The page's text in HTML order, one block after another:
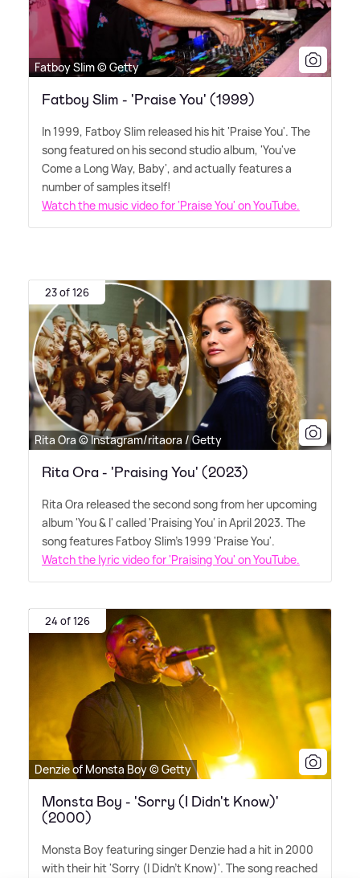
Fatboy Slim © Getty
Fatboy Slim - 'Praise You' (1999)
In 1999, Fatboy Slim released his hit 'Praise You'. The
song featured on his second studio album, 'You've
Come a Long Way, Baby', and actually features a
number of samples itself!
Watch the music video for 'Praise You' on YouTube.
23 of 126
Rita Ora © Instagram/ritaora / Getty
Rita Ora - 'Praising You' (2023)
Rita Ora released the second song from her upcoming
album 'You& I' called 'Praising You' in April 2023. The
song features Fatboy Slim's 1999 'Praise You'.
Watch the lyric video for 'Praising You' on YouTube.
24 of 126
Denzie of Monsta Boy © Getty
Monsta Boy - 'Sorry (I Didn't Know)'
(2000)
Monsta Boy featuring singer Denzie had a hit in 2000
with their hit 'Sorry (I Didn't Know)'. The song reached